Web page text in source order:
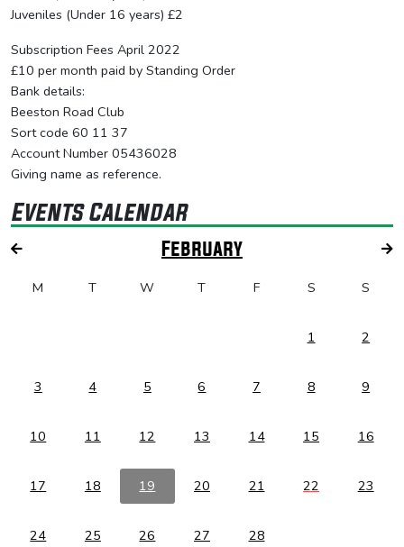
Juveniles (Under 16 years) £2
Subscription Fees April 2022
£10 per month paid by Standing Order
Bank details:
Beeston Road Club
Sort code 60 11 37
Account Number 05436028
Giving name as reference.
Events Calendar
February
M T W T F S S
1 2
3 4 5 6 7 8 9
10 11 12 13 14 15 16
17 18 19 20 21 22 23
24 25 26 27 28